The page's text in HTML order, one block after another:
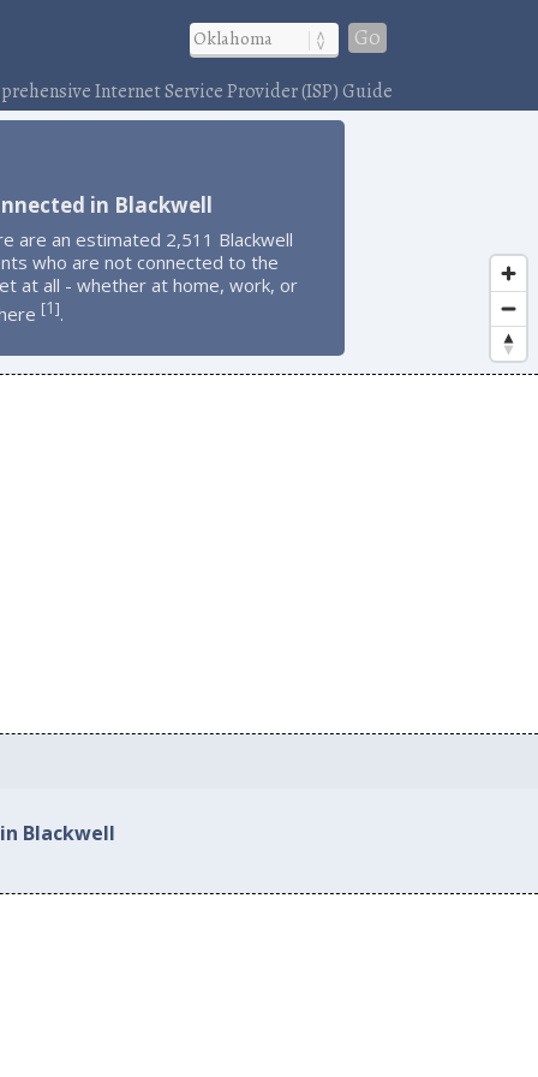
Go
Internet Service Provider (ISP) Guide
in Blackwell
are an estimated 2,511 Blackwell
who are not connected to the
at all - whether at home, work, or
[1].
Blackwell